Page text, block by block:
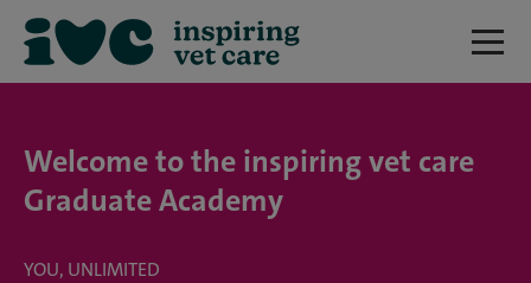
Welcome to the inspiring vet care
Graduate Academy
YOU, UNLIMITED